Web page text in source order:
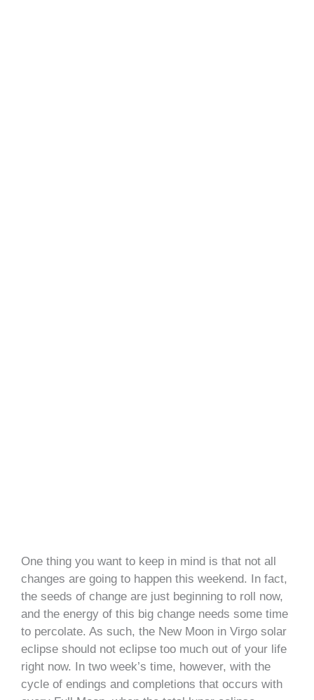
One thing you want to keep in mind is that not all
changes are going to happen this weekend. In fact,
the seeds of change are just beginning to roll now,
and the energy of this big change needs some time
to percolate. As such, the New Moon in Virgo solar
eclipse should not eclipse too much out of your life
right now. In two week’s time, however, with the
cycle of endings and completions that occurs with